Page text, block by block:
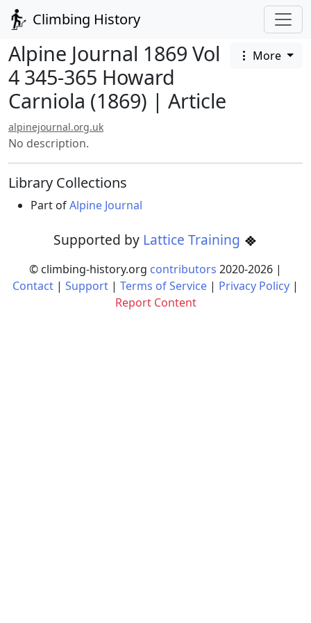
Climbing History
Alpine Journal 1869 Vol
4 345-365 Howard
Carniola (1869) | Article
More
alpinejournal.org.uk
No description.
Library Collections
Part ofAlpine Journal
Supported by Lattice Training
© climbing-history.org contributors 2020-2026 |
Contact | Support | Terms of Service | Privacy Policy |
Report Content